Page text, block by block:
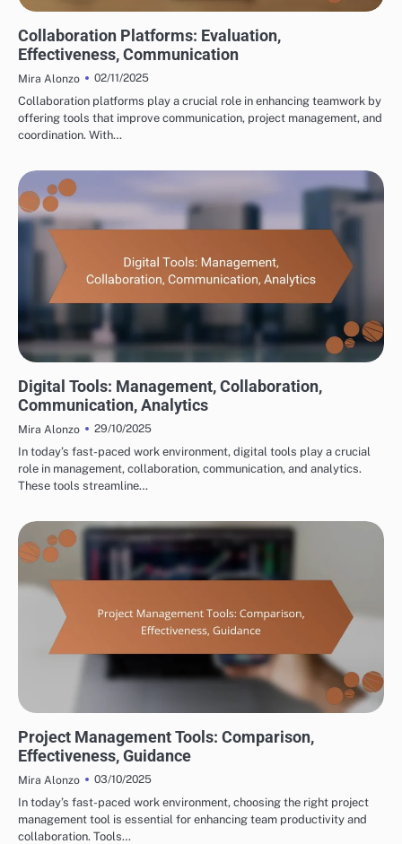
Collaboration Platforms: Evaluation,
Effectiveness, Communication
Mira Alonzo
02/11/2025
Collaboration platforms play a crucial role in enhancing teamwork by
offering tools that improve communication, project management, and
coordination. With…
Digital Tools: Management, Collaboration,
Communication, Analytics
Mira Alonzo
29/10/2025
In today’s fast-paced work environment, digital tools play a crucial
role in management, collaboration, communication, and analytics.
These tools streamline…
Project Management Tools: Comparison,
Effectiveness, Guidance
Mira Alonzo
03/10/2025
In today’s fast-paced work environment, choosing the right project
management tool is essential for enhancing team productivity and
collaboration. Tools…